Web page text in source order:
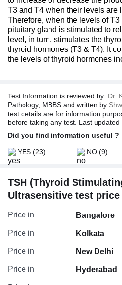
T3 and T4 when their levels are
Therefore, when the levels of
pituitary gland is stimulated to
level, in turn, stimulates the
thyroid hormones (T3 & T4). It
the levels of thyroid hormones
Test Information is reviewed by: Dr.
Pathology, MBBS and written by
test details are for information
before taking any test. Last updated
Did you find information useful ?
YES (23) NO (9)
TSH (Thyroid
Ultrasensitive test
Price in Bangalore
Price in Kolkata
Price in New Delhi
Price in Hyderabad